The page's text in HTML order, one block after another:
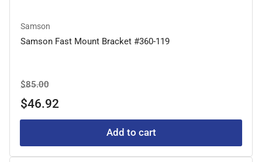
Samson
Samson Fast Mount Bracket #360-119
Regular
price
$85.00Sale
price
$46.92
Add to cart